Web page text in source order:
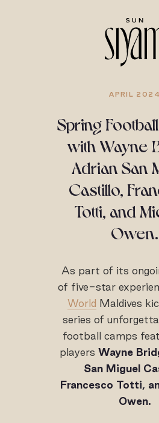
APRIL 2024
Spring
with Wayne
Adrian San
Castillo,
Totti, and
Owen.
As part of its
of five-star
World Maldives
series of
football camps
players Wayne
San Miguel
Francesco Totti,
Owen.